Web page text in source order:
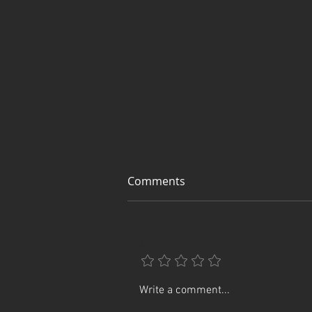
Comments
Write a comment...